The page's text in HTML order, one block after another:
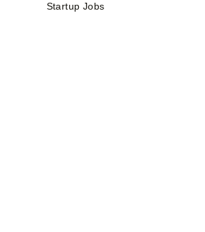
Startup Jobs